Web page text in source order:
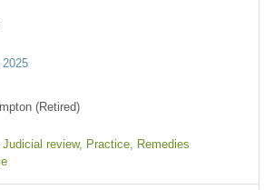
(Retired)
Judicial review, Practice, Remedies